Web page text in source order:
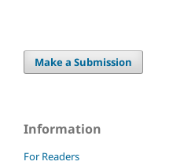
Make a Submission
Information
For Readers